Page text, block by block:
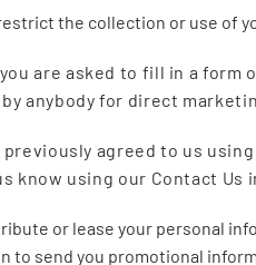
the collection or use of
are asked to fill in a
anybody for direct
previously agreed to us
know using our Contact Us
or lease your personal
to send you promotional